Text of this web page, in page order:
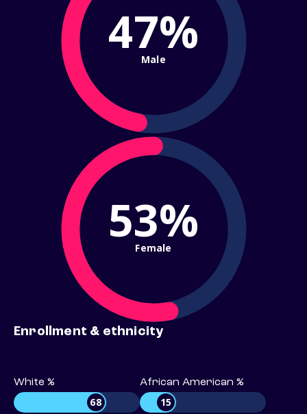
47%
Male
53%
Female
Enrollment & ethnicity
White %
68
African American %
15